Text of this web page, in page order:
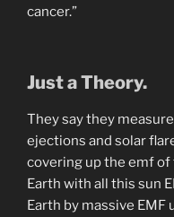
cancer.”
Just a Theory.
They say they measure
ejections and solar
covering up the emf
Earth with all this sun
Earth by massive EMF